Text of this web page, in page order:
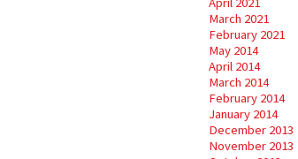
March 2021
February 2021
May 2014
April 2014
March 2014
February 2014
January 2014
December 2013
November 2013